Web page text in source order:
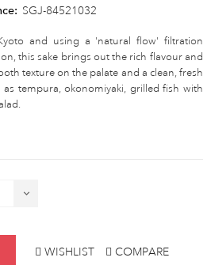
SGJ-84521032
and using a 'natural flow' filtration
this sake brings out the rich flavour and
texture on the palate and a clean, fresh
tempura, okonomiyaki, grilled fish with
WISHLIST COMPARE